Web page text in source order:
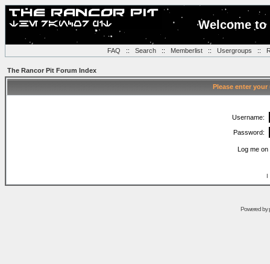
Welcome
FAQ :: Search:: Memberlist:: Usergroups ::
The Rancor Pit Forum Index
Please enter
Username:
Password:
Log me
I
Powered by